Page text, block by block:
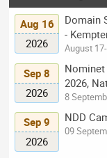
Aug 16
2026
Domain
-
August
Sep 8
2026
Nominet
2026,
8
Sep 9
2026
NDD
09